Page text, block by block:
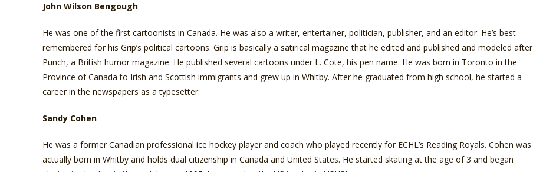
John Wilson Bengough
He was one of the first cartoonists in Canada. He was also a writer, entertainer, politician, publisher, and an editor. He’s best
remembered for his Grip’s political cartoons. Grip is basically a satirical magazine that he edited and published and modeled after
Punch, a British humor magazine. He published several cartoons under L. Cote, his pen name. He was born in Toronto in the
Province of Canada to Irish and Scottish immigrants and grew up in Whitby. After he graduated from high school, he started a
career in the newspapers as a typesetter.
Sandy Cohen
He was a former Canadian professional ice hockey player and coach who played recently for ECHL’s Reading Royals. Cohen was
actually born in Whitby and holds dual citizenship in Canada and United States. He started skating at the age of 3 and began